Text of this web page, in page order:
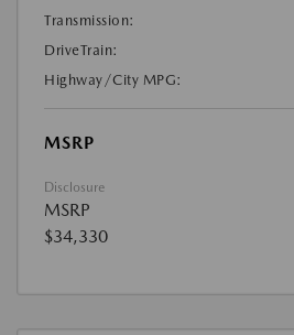
Transmission:
DriveTrain:
Highway/City MPG:
MSRP
Disclosure
MSRP
$34,330